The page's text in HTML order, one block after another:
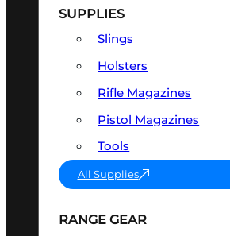
SUPPLIES
Slings
Holsters
Rifle Magazines
Pistol Magazines
Tools
All Supplies
RANGE GEAR